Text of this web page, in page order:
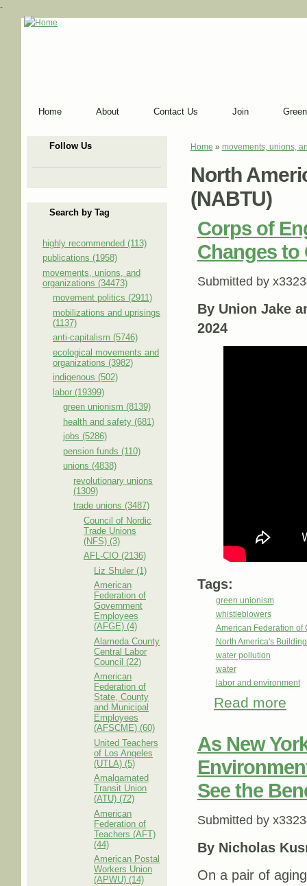
-
Home About Contact Us Join
Follow Us
Search by Tag
highly recommended (113)
publications (1958)
movements, unions, and
organizations (34473)
movement politics (2911)
mobilizations and uprisings
(1137)
anti-capitalism (5746)
ecological movements and
organizations (3982)
indigenous (502)
labor (19399)
green unionism (8139)
health and safety (681)
jobs (5286)
pension funds (110)
unions (4838)
revolutionary unions
(1309)
trade unions (3487)
Council of Nordic
Trade Unions
(NFS) (3)
AFL-CIO (2136)
Liz Shuler (1)
American
Federation of
Government
Employees
(AFGE) (4)
Alameda County
Central Labor
Council (22)
American
Federation of
State, County
and Municipal
Employees
(AFSCME) (60)
United Teachers
of Los Angeles
(UTLA) (5)
Amalgamated
Transit Union
(ATU) (72)
American
Federation of
Teachers (AFT)
(44)
American Postal
Workers Union
(APWU) (14)
You are here
Home » movements, unions,
North
(NABTU)
Corps of
Changes to
Submitted by
By Union Jake
2024
Tags:
green unionism
whistleblowers
American Federation of
North America's
water pollution
water
labor and environment
Read more
As New
See the
Submitted by
By Nicholas
On a pair of